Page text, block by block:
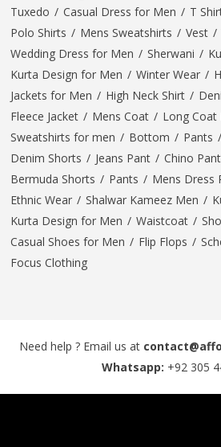
Tuxedo / Casual Dress for Men / T
Polo Shirts / Mens Sweatshirts / Vest /
Wedding Dress for Men / Sherwani /
Kurta Design for Men / Winter Wear /
Jackets for Men / High Neck Shirt /
Fleece Jacket / Mens Coat / Long Coat
Sweatshirts for men / Bottom / Pants /
Denim Shorts / Jeans Pant / Chino
Bermuda Shorts / Pants / Mens Dress
Ethnic Wear / Shalwar Kameez Men /
Kurta Design for Men / Waistcoat /
Casual Shoes for Men / Flip Flops /
Focus Clothing
Need help ? Email us at
Whatsapp: +92 305